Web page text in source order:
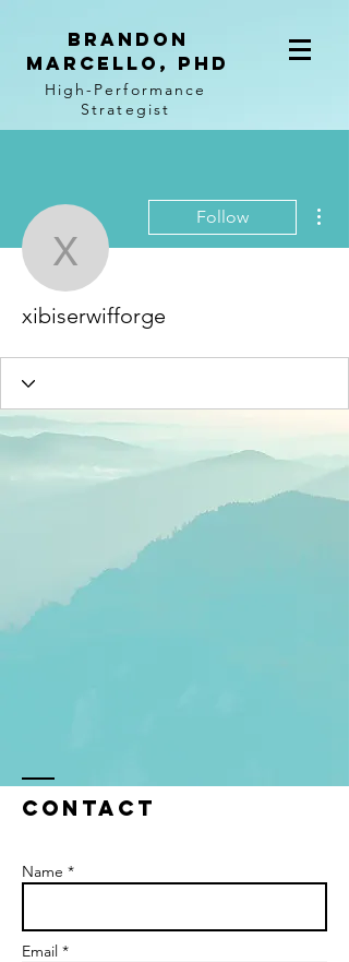
BRANDON
MARCELLO, PhD
High-Performance
Strategist
xibiserwifforge
Follow
xibiserwifforge
Contact
Name *
Email *